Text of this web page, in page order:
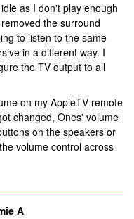
as I don't play enough
the surround
to listen to the same
in a different way. I
the TV output to all
on my AppleTV remote
changed, Ones' volume
on the speakers or
volume control across
A